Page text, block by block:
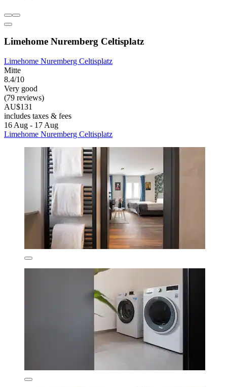
Limehome Nuremberg Celtisplatz
Limehome Nuremberg Celtisplatz
Mitte
8.4/10
Very good
(79 reviews)
AU$131
includes taxes & fees
16 Aug - 17 Aug
Limehome Nuremberg Celtisplatz